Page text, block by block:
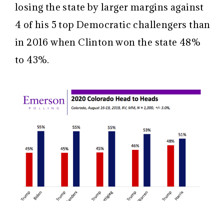
losing the state by larger margins against
4 of his 5 top Democratic challengers than
in 2016 when Clinton won the state 48%
to 43%.